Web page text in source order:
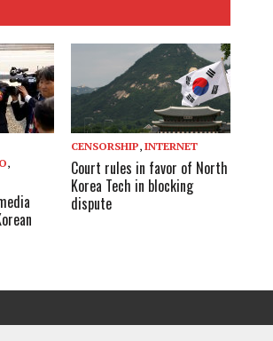
,
CENSORSHIP,INTERNET
Court rules in favor of North
Korea Tech in blocking
dispute